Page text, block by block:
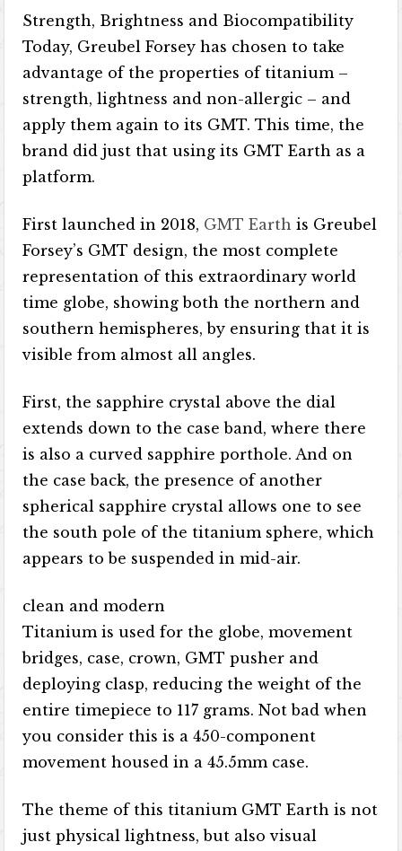
Strength, Brightness and Biocompatibility
Today, Greubel Forsey has chosen to take
advantage of the properties of titanium –
strength, lightness and non-allergic – and
apply them again to its GMT. This time, the
brand did just that using its GMT Earth as a
platform.
First launched in 2018, GMT Earth is Greubel
Forsey’s GMT design, the most complete
representation of this extraordinary world
time globe, showing both the northern and
southern hemispheres, by ensuring that it is
visible from almost all angles.
First, the sapphire crystal above the dial
extends down to the case band, where there
is also a curved sapphire porthole. And on
the case back, the presence of another
spherical sapphire crystal allows one to see
the south pole of the titanium sphere, which
appears to be suspended in mid-air.
clean and modern
Titanium is used for the globe, movement
bridges, case, crown, GMT pusher and
deploying clasp, reducing the weight of the
entire timepiece to 117 grams. Not bad when
you consider this is a 450-component
movement housed in a 45.5mm case.
The theme of this titanium GMT Earth is not
just physical lightness, but also visual